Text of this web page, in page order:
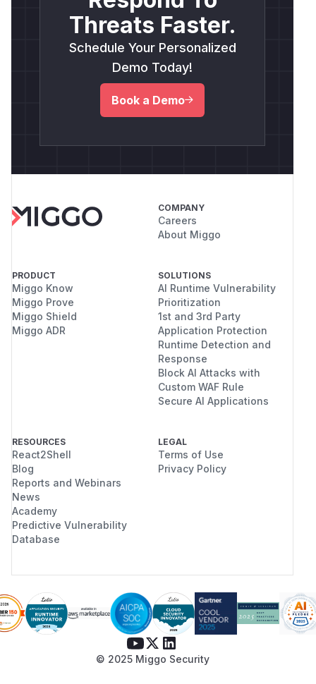
Threats Faster.
Schedule Your Personalized
Demo Today!
Book a Demo
COMPANY
Careers
About Miggo
PRODUCT
Miggo Know
Miggo Prove
Miggo Shield
Miggo ADR
SOLUTIONS
AI Runtime Vulnerability
Prioritization
1st and 3rd Party
Application Protection
Runtime Detection and
Response
Block AI Attacks with
Custom WAF Rule
Secure AI Applications
RESOURCES
React2Shell
Blog
Reports and Webinars
News
Academy
Predictive Vulnerability
Database
LEGAL
Terms of Use
Privacy Policy
© 2025 Miggo Security